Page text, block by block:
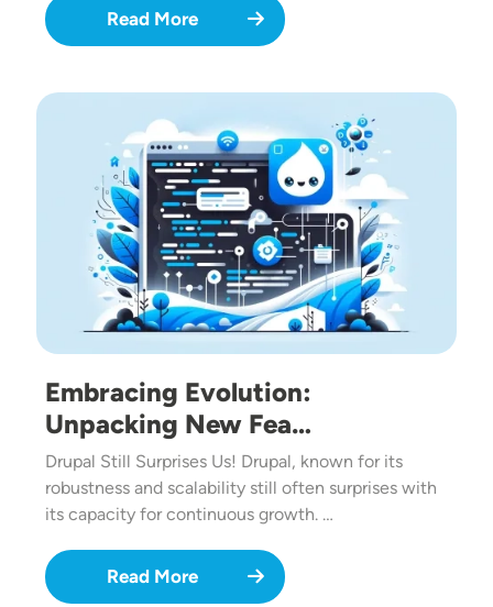
Read More
Image
Embracing Evolution:
Unpacking New Fea…
Drupal Still Surprises Us! Drupal, known for its
robustness and scalability still often surprises with
its capacity for continuous growth. …
Read More